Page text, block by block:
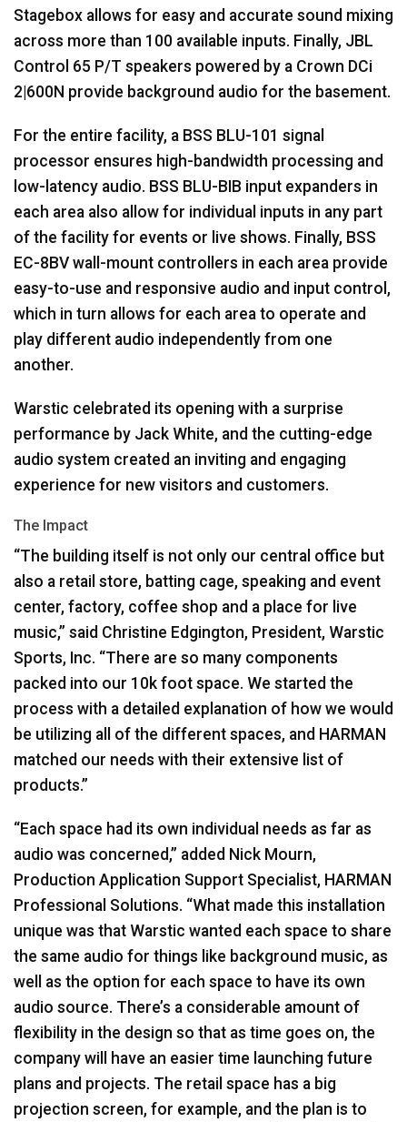
Stagebox allows for easy and accurate sound mixing
across more than 100 available inputs. Finally, JBL
Control 65 P/T speakers powered by a Crown DCi
2|600N provide background audio for the basement.
For the entire facility, a BSS BLU-101 signal
processor ensures high-bandwidth processing and
low-latency audio. BSS BLU-BIB input expanders in
each area also allow for individual inputs in any part
of the facility for events or live shows. Finally, BSS
EC-8BV wall-mount controllers in each area provide
easy-to-use and responsive audio and input control,
which in turn allows for each area to operate and
play different audio independently from one
another.
Warstic celebrated its opening with a surprise
performance by Jack White, and the cutting-edge
audio system created an inviting and engaging
experience for new visitors and customers.
The Impact
“The building itself is not only our central office but
also a retail store, batting cage, speaking and event
center, factory, coffee shop and a place for live
music,” said Christine Edgington, President, Warstic
Sports, Inc. “There are so many components
packed into our 10k foot space. We started the
process with a detailed explanation of how we would
be utilizing all of the different spaces, and HARMAN
matched our needs with their extensive list of
products.”
“Each space had its own individual needs as far as
audio was concerned,” added Nick Mourn,
Production Application Support Specialist, HARMAN
Professional Solutions. “What made this installation
unique was that Warstic wanted each space to share
the same audio for things like background music, as
well as the option for each space to have its own
audio source. There’s a considerable amount of
flexibility in the design so that as time goes on, the
company will have an easier time launching future
plans and projects. The retail space has a big
projection screen, for example, and the plan is to